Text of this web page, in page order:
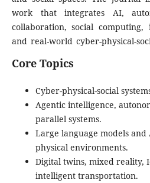
work that integrates AI,
collaboration, social
and real-world cyber-physical-
Core Topics
Cyber-physical-social
Agentic intelligence,
parallel systems.
Large language models and
physical environments.
Digital twins, mixed reality,
intelligent transportation.